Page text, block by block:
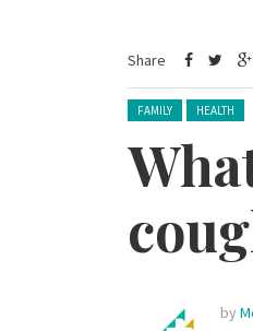
Share
Posted in:
FAMILY HEALTH
by